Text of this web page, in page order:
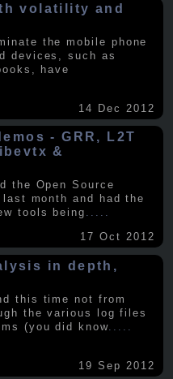
volatility and
the mobile phone
devices, such as
have
14 Dec 2012
- GRR, L2T
&
the Open Source
month and had the
tools being .....
17 Oct 2012
in depth,
this time not from
the various log files
(you did know.....
19 Sep 2012